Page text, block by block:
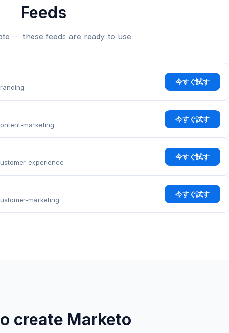
Feeds
— these feeds are ready to use
今すぐ試す
marketing
今すぐ試す
experience
今すぐ試す
marketing
今すぐ試す
create Marketo